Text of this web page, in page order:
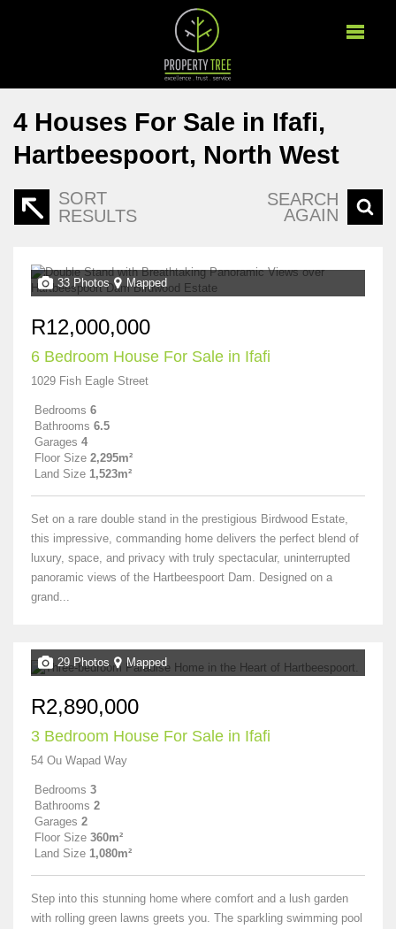
4 Houses For Sale in Ifafi,
Hartbeespoort, North West
SORT
RESULTS
SEARCH
AGAIN
33 Photos Mapped
R12,000,000
6 Bedroom House For Sale in Ifafi
1029 Fish Eagle Street
Bedrooms 6
Bathrooms 6.5
Garages 4
Floor Size 2,295m²
Land Size 1,523m²
Set on a rare double stand in the prestigious Birdwood Estate,
this impressive, commanding home delivers the perfect blend of
luxury, space, and privacy with truly spectacular, uninterrupted
panoramic views of the Hartbeespoort Dam. Designed on a
grand...
29 Photos Mapped
R2,890,000
3 Bedroom House For Sale in Ifafi
54 Ou Wapad Way
Bedrooms 3
Bathrooms 2
Garages 2
Floor Size 360m²
Land Size 1,080m²
Step into this stunning home where comfort and a lush garden
with rolling green lawns greets you. The sparkling swimming pool